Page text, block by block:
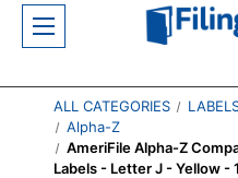
ALL CATEGORIES
Alpha-Z
AmeriFile Alpha-Z
Labels - Letter J - Yellow -